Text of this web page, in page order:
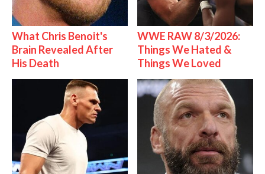
What Chris Benoit's
Brain Revealed After
His Death
WWE RAW 8/3/2026:
Things We Hated &
Things We Loved